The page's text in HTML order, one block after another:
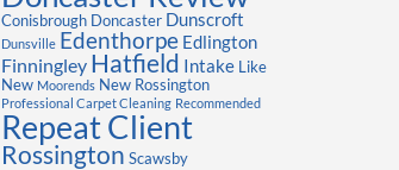
Conisbrough Doncaster Dunscroft
Dunsville Edenthorpe Edlington
Finningley Hatfield Intake Like
New Moorends New Rossington
Professional Carpet Cleaning Recommended
Repeat Client
Rossington Scawsby